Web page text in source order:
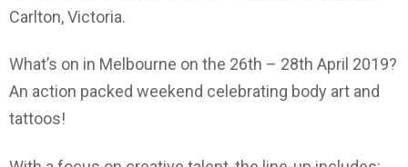
Carlton, Victoria.
What’s on in Melbourne on the 26th – 28th April 2019?
An action packed weekend celebrating body art and
tattoos!